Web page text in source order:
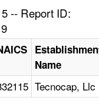
-- Report ID:
Name
Tecnocap, Llc